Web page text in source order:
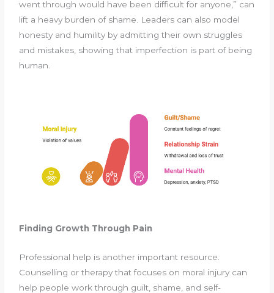
went through would have been difficult for anyone,” can
lift a heavy burden of shame. Leaders can also model
honesty and humility by admitting their own struggles
and mistakes, showing that imperfection is part of being
human.
Finding Growth Through Pain
Professional help is another important resource.
Counselling or therapy that focuses on moral injury can
help people work through guilt, shame, and self-